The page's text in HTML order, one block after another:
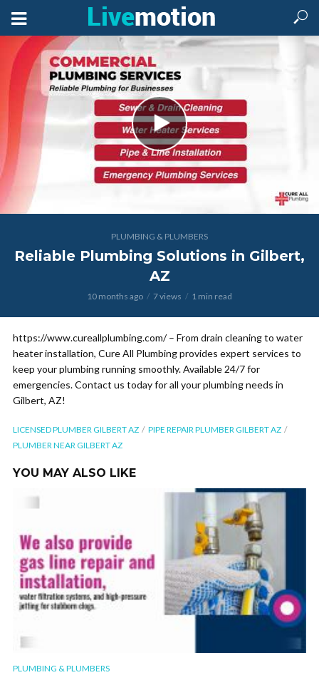
PLUMBING & PLUMBERS
Reliable Plumbing Solutions in Gilbert,
AZ
10 months ago 7 views 1 min read
https://www.cureallplumbing.com/ – From drain cleaning to water
heater installation, Cure All Plumbing provides expert services to
keep your plumbing running smoothly. Available 24/7 for
emergencies. Contact us today for all your plumbing needs in
Gilbert, AZ!
LICENSED PLUMBER GILBERT AZ
PIPE REPAIR PLUMBER GILBERT AZ
PLUMBER NEAR GILBERT AZ
YOU MAY ALSO LIKE
PLUMBING & PLUMBERS